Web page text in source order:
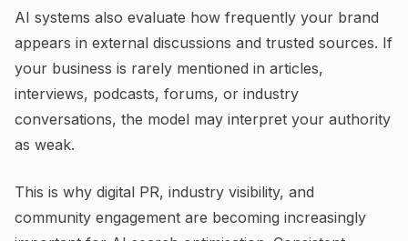
AI systems also evaluate how frequently your brand
appears in external discussions and trusted sources. If
your business is rarely mentioned in articles,
interviews, podcasts, forums, or industry
conversations, the model may interpret your authority
as weak.
This is why digital PR, industry visibility, and
community engagement are becoming increasingly